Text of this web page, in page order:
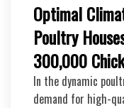
Optimal
Poultry
300,000
In the dynamic
demand for high-